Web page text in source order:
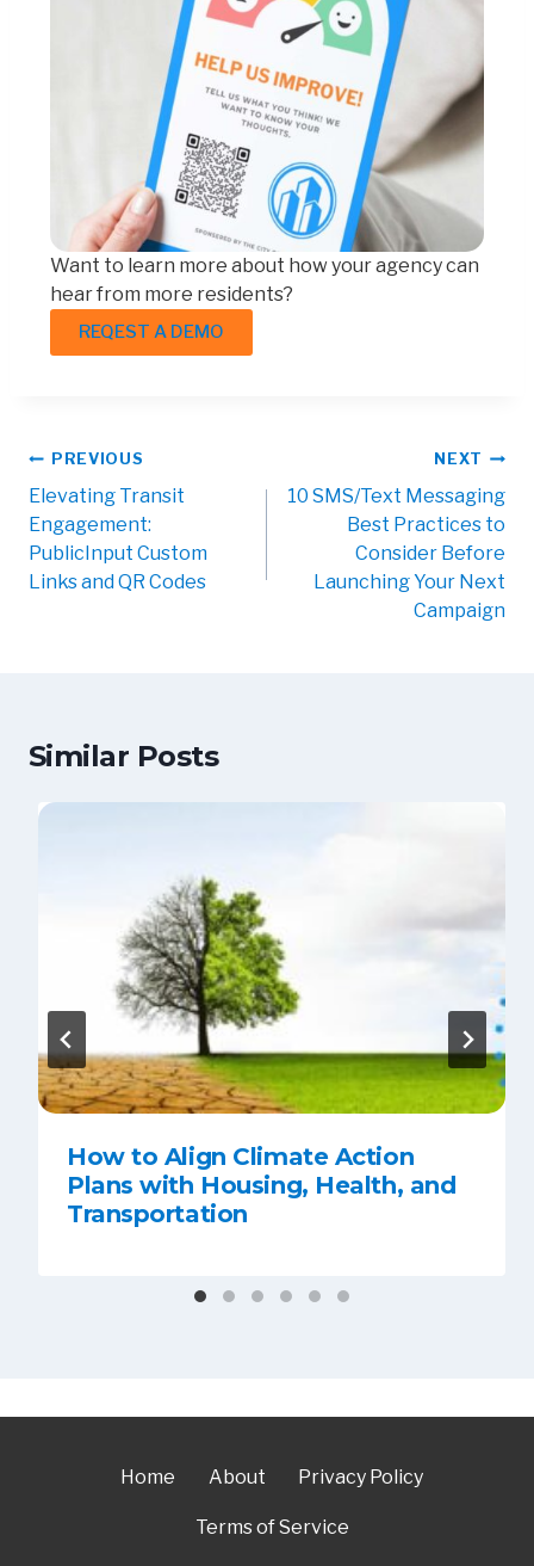
Want to learn more about how your agency can
hear from more residents?
REQEST A DEMO
PREVIOUS
Elevating Transit
Engagement:
PublicInput Custom
Links and QR Codes
NEXT
10 SMS/Text Messaging
Best Practices to
Consider Before
Launching Your Next
Campaign
Similar Posts
How to Align Climate Action
Plans with Housing, Health, and
Transportation
Home About Privacy Policy
Terms of Service